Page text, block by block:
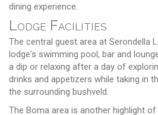
dining experience.
Lodge Facilities
The central guest area at Serondella
lodge's swimming pool, bar and
a dip or relaxing after a day of
drinks and appetizers while taking in
the surrounding bushveld.
The Boma area is another highlight